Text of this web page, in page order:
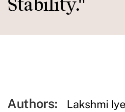
Stability."
Authors: Lakshmi